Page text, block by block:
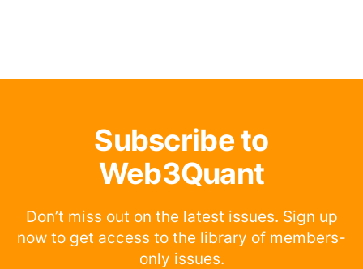
Subscribe to
Web3Quant
Don’t miss out on the latest issues. Sign up
now to get access to the library of members-
only issues.